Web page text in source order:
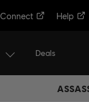
Help
Deals